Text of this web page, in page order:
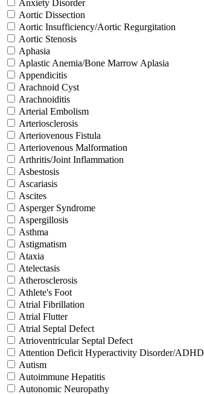
Anxiety Disorder
Aortic Dissection
Aortic Insufficiency/Aortic Regurgitation
Aortic Stenosis
Aphasia
Aplastic Anemia/Bone Marrow Aplasia
Appendicitis
Arachnoid Cyst
Arachnoiditis
Arterial Embolism
Arteriosclerosis
Arteriovenous Fistula
Arteriovenous Malformation
Arthritis/Joint Inflammation
Asbestosis
Ascariasis
Ascites
Asperger Syndrome
Aspergillosis
Asthma
Astigmatism
Ataxia
Atelectasis
Atherosclerosis
Athlete's Foot
Atrial Fibrillation
Atrial Flutter
Atrial Septal Defect
Atrioventricular Septal Defect
Attention Deficit Hyperactivity Disorder/ADHD
Autism
Autoimmune Hepatitis
Autonomic Neuropathy